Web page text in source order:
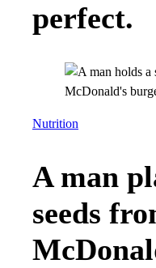
perfect.
Nutrition
A man
seeds